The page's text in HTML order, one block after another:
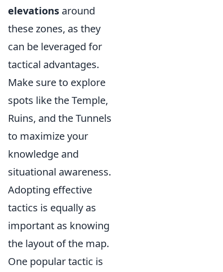
elevations around
these zones, as they
can be leveraged for
tactical advantages.
Make sure to explore
spots like the Temple,
Ruins, and the Tunnels
to maximize your
knowledge and
situational awareness.
Adopting effective
tactics is equally as
important as knowing
the layout of the map.
One popular tactic is